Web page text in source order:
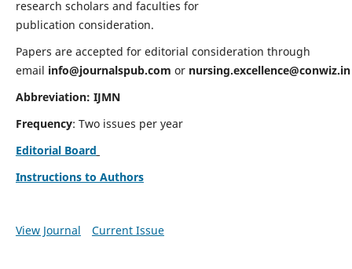
research scholars and faculties for
publication consideration.
Papers are accepted for editorial consideration through
email info@journalspub.com or nursing.excellence@conwiz.in
Abbreviation: IJMN
Frequency: Two issues per year
Editorial Board
Instructions to Authors
View Journal Current Issue